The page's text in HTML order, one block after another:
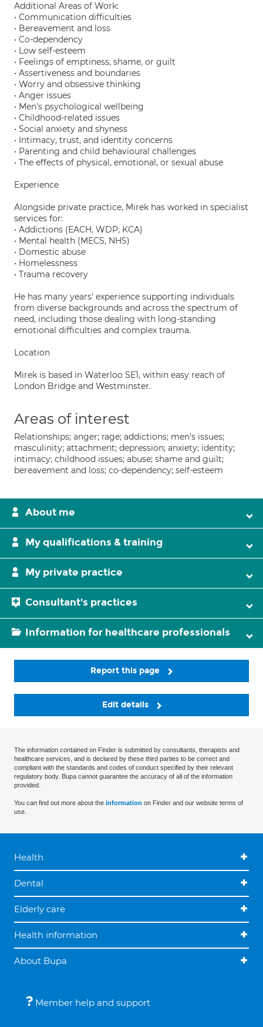
Additional Areas of Work:
• Communication difficulties
• Bereavement and loss
• Co-dependency
• Low self-esteem
• Feelings of emptiness, shame, or guilt
• Assertiveness and boundaries
• Worry and obsessive thinking
• Anger issues
• Men's psychological wellbeing
• Childhood-related issues
• Social anxiety and shyness
• Intimacy, trust, and identity concerns
• Parenting and child behavioural challenges
• The effects of physical, emotional, or sexual abuse
Experience
Alongside private practice, Mirek has worked in specialist
services for:
• Addictions (EACH, WDP, KCA)
• Mental health (MECS, NHS)
• Domestic abuse
• Homelessness
• Trauma recovery
He has many years' experience supporting individuals
from diverse backgrounds and across the spectrum of
need, including those dealing with long-standing
emotional difficulties and complex trauma.
Location
Mirek is based in Waterloo SE1, within easy reach of
London Bridge and Westminster.
Areas of interest
Relationships; anger; rage; addictions; men's issues;
masculinity; attachment; depression; anxiety; identity;
intimacy; childhood issues; abuse; shame and guilt;
bereavement and loss; co-dependency; self-esteem
About me
My qualifications & training
My private practice
Consultant's practices
Information for healthcare professionals
Report this page
Edit details
The information contained on Finder is submitted by consultants, therapists and
healthcare services, and is declared by these third parties to be correct and
compliant with the standards and codes of conduct specified by their relevant
regulatory body. Bupa cannot guarantee the accuracy of all of the information
provided.
You can find out more about the information on Finder and our website terms of
use.
Health
Dental
Elderly care
Health information
About Bupa
Member help and support